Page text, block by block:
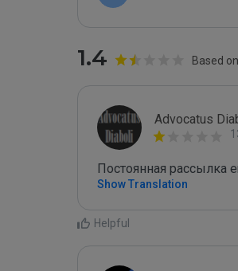
1.4 Based
Advocatus
Постоянная рассылка
Show Translation
Helpful